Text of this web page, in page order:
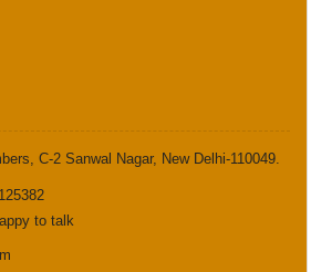
C-2 Sanwal Nagar, New Delhi-110049.
to talk